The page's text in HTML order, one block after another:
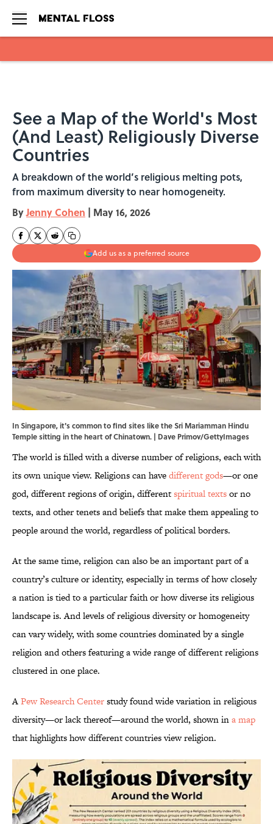
See a Map of the World's Most
(And Least) Religiously Diverse
Countries
A breakdown of the world’s religious melting pots,
from maximum diversity to near homogeneity.
ByJenny Cohen | May 16, 2026
Add us as a preferred source
In Singapore, it's common to find sites like the Sri Mariamman Hindu
Temple sitting in the heart of Chinatown. | Dave Primov/GettyImages
The world is filled with a diverse number of religions, each with
its own unique view. Religions can havedifferent gods—or one
god, different regions of origin, differentspiritual textsor no
texts, and other tenets and beliefs that make them appealing to
people around the world, regardless of political borders.
At the same time, religion can also be an important part of a
country’s culture or identity, especially in terms of how closely
a nation is tied to a particular faith or how diverse its religious
landscape is. And levels of religious diversity or homogeneity
can vary widely, with some countries dominated by a single
religion and others featuring a wide range of different religions
clustered in one place.
APew Research Centerstudy found wide variation in religious
diversity—or lack thereof—around the world, shown ina map
that highlights how different countries view religion.